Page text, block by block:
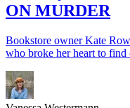
ON MURDER
Bookstore owner Kate
who broke her heart to